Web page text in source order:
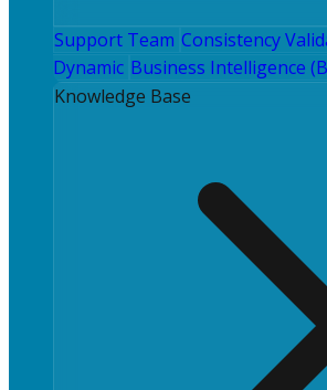
Support Team Consistency
Dynamic Business Intelligence
Knowledge Base